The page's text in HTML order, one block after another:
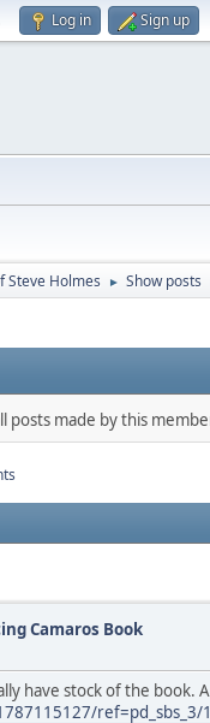
Log in Sign up
Steve Holmes ► Show posts
posts made by this
Camaros Book
have stock of the book.